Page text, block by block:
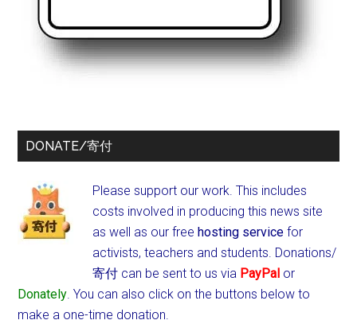
DONATE/寄付
Please support our work. This includes
costs involved in producing this news site
as well as our freehosting service for
activists, teachers and students. Donations/
寄付 can be sent to us via PayPal or
Donately. You can also click on the buttons below to
make a one-time donation.